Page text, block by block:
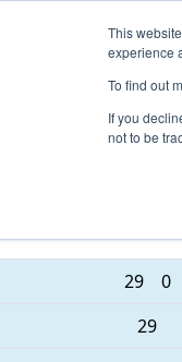
This
experience
To find out
If you
not to be
Playoff
29 0
29